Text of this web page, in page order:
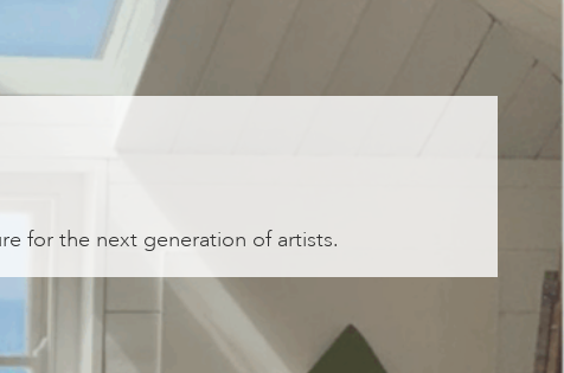
for the next generation of artists.